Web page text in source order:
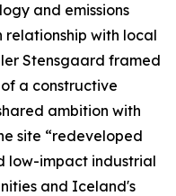
and emissions
relationship with local
Stensgaard framed
a constructive
ambition with
site “redeveloped
low-impact industrial
and Iceland's